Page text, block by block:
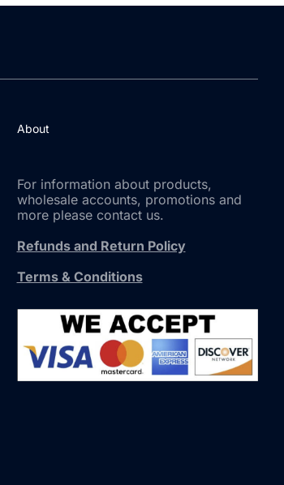
About
For information about products,
wholesale accounts, promotions and
more please contact us.
Refunds and Return Policy
Terms & Conditions